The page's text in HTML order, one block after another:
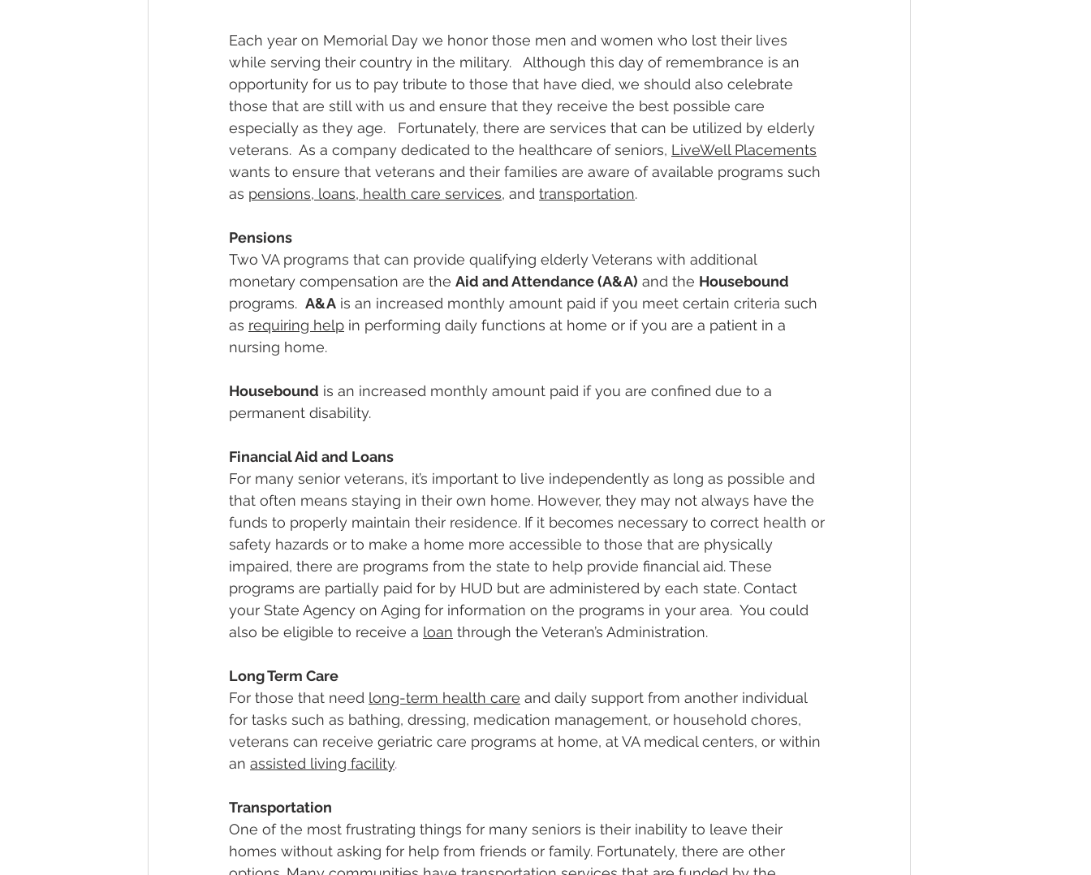
Each year on Memorial Day we honor those men and women who lost their lives
while serving their country in the military.   Although this day of remembrance is an
opportunity for us to pay tribute to those that have died, we should also celebrate
those that are still with us and ensure that they receive the best possible care
especially as they age.   Fortunately, there are services that can be utilized by elderly
veterans.  As a company dedicated to the healthcare of seniors, LiveWell Placements
wants to ensure that veterans and their families are aware of available programs such
as pensions, loans, health care services, and transportation.
Pensions
Two VA programs that can provide qualifying elderly Veterans with additional
monetary compensation are the Aid and Attendance (A&A) and the Housebound
programs. A&A is an increased monthly amount paid if you meet certain criteria such
as requiring help in performing daily functions at home or if you are a patient in a
nursing home.
Housebound is an increased monthly amount paid if you are confined due to a
permanent disability.
Financial Aid and Loans
For many senior veterans, it’s important to live independently as long as possible and
that often means staying in their own home. However, they may not always have the
funds to properly maintain their residence. If it becomes necessary to correct health or
safety hazards or to make a home more accessible to those that are physically
impaired, there are programs from the state to help provide financial aid. These
programs are partially paid for by HUD but are administered by each state. Contact
your State Agency on Aging for information on the programs in your area.  You could
also be eligible to receive a loan through the Veteran’s Administration.
Long Term Care
For those that need long-term health care and daily support from another individual
for tasks such as bathing, dressing, medication management, or household chores,
veterans can receive geriatric care programs at home, at VA medical centers, or within
an assisted living facility.
Transportation
One of the most frustrating things for many seniors is their inability to leave their
homes without asking for help from friends or family. Fortunately, there are other